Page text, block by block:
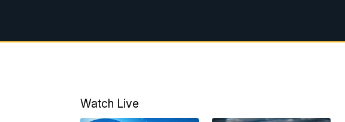
Watch Live